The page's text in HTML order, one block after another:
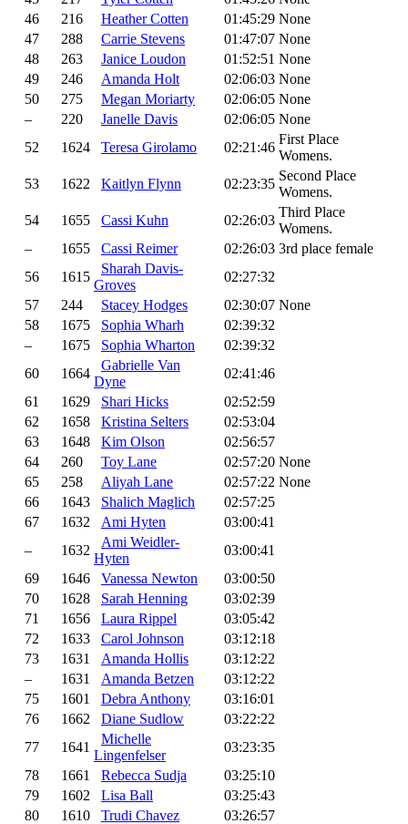
46
216 Heather Cotten 01:45:29 None
47
288 Carrie Stevens 01:47:07 None
48
263 Janice Loudon 01:52:51 None
49
246 Amanda Holt 02:06:03 None
50
275 Megan Moriarty 02:06:05 None
–
220 Janelle Davis 02:06:05 None
52
1624 Teresa Girolamo 02:21:46
First Place
Womens.
53
1622 Kaitlyn Flynn 02:23:35
Second Place
Womens.
54
1655 Cassi Kuhn 02:26:03
Third Place
Womens.
–
1655 Cassi Reimer 02:26:03 3rd place female
56
1615
Sharah Davis-
Groves
02:27:32
57
244 Stacey Hodges 02:30:07 None
58
1675 Sophia Wharh
02:39:32
–
1675 Sophia Wharton
02:39:32
60
1664
Gabrielle Van
Dyne
02:41:46
61
1629 Shari Hicks
02:52:59
62
1658 Kristina Selters
02:53:04
63
1648 Kim Olson
02:56:57
64
260 Toy Lane 02:57:20 None
65
258 Aliyah Lane 02:57:22 None
66
1643 Shalich Maglich
02:57:25
67
1632 Ami Hyten
03:00:41
–
1632
Ami Weidler-
Hyten
03:00:41
69
1646 Vanessa Newton
03:00:50
70
1628 Sarah Henning
03:02:39
71
1656 Laura Rippel
03:05:42
72
1633 Carol Johnson
03:12:18
73
1631 Amanda Hollis
03:12:22
–
1631 Amanda Betzen
03:12:22
75
1601 Debra Anthony
03:16:01
76
1662 Diane Sudlow
03:22:22
77
1641
Michelle
Lingenfelser
03:23:35
78
1661 Rebecca Sudja
03:25:10
79
1602 Lisa Ball
03:25:43
80
1610 Trudi Chavez
03:26:57